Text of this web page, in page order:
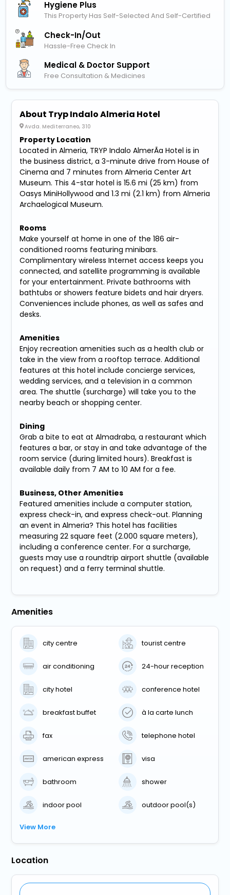
Hygiene Plus
This Property Has Self-Selected And Self-Certified
Check-In/out
Hassle-Free Check In
Medical & Doctor Support
Free Consultation & Medicines
About Tryp Indalo Almeria Hotel
Avda. Mediterraneo, 310
Property Location
Located in Almeria, TRYP Indalo AlmerÃ­a Hotel is in
the business district, a 3-minute drive from House of
Cinema and 7 minutes from Almeria Center Art
Museum. This 4-star hotel is 15.6 mi (25 km) from
Oasys MiniHollywood and 1.3 mi (2.1 km) from Almeria
Archaelogical Museum.
Rooms
Make yourself at home in one of the 186 air-
conditioned rooms featuring minibars.
Complimentary wireless Internet access keeps you
connected, and satellite programming is available
for your entertainment. Private bathrooms with
bathtubs or showers feature bidets and hair dryers.
Conveniences include phones, as well as safes and
desks.
Amenities
Enjoy recreation amenities such as a health club or
take in the view from a rooftop terrace. Additional
features at this hotel include concierge services,
wedding services, and a television in a common
area. The shuttle (surcharge) will take you to the
nearby beach or shopping center.
Dining
Grab a bite to eat at Almadraba, a restaurant which
features a bar, or stay in and take advantage of the
room service (during limited hours). Breakfast is
available daily from 7 AM to 10 AM for a fee.
Business, Other Amenities
Featured amenities include a computer station,
express check-in, and express check-out. Planning
an event in Almeria? This hotel has facilities
measuring 22 square feet (2.000 square meters),
including a conference center. For a surcharge,
guests may use a roundtrip airport shuttle (available
on request) and a ferry terminal shuttle.
Amenities
city centre tourist centre
air conditioning 24-hour reception
city hotel conference hotel
breakfast buffet à la carte lunch
fax telephone hotel
american express visa
bathroom shower
indoor pool outdoor pool(s)
View More
Location